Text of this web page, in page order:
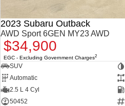
2023 Subaru Outback
AWD Sport 6GEN MY23 AWD
$34,900
EGC - Excluding Government Charges2
SUV
Automatic
2.5 L 4 Cyl
50452